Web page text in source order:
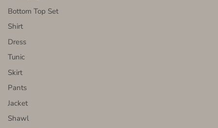
Bottom Top Set
Shirt
Dress
Tunic
Skirt
Pants
Jacket
Shawl